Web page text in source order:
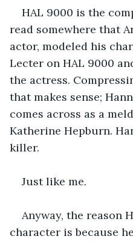
HAL 9000 is the
read somewhere that
actor, modeled his
Lecter on HAL 9000
the actress.
that makes sense;
comes across as a
Katherine Hepburn.
killer.
Just like me.
Anyway, the reason
character is because